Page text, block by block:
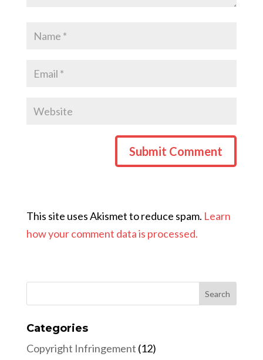
This site uses Akismet to reduce spam. Learn
how your comment data is processed.
Categories
Copyright Infringement (12)